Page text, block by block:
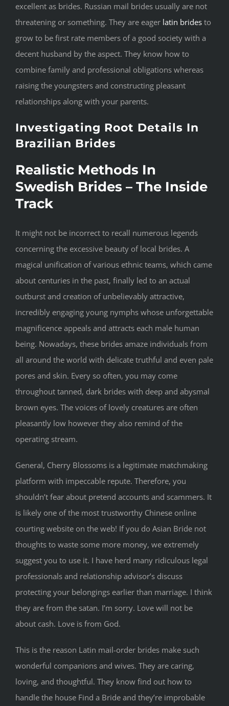
excellent as brides. Russian mail brides usually are not
threatening or something. They are eager latin brides to
grow to be first rate members of a good society with a
decent husband by the aspect. They know how to
combine family and professional obligations whereas
raising the youngsters and constructing pleasant
relationships along with your parents.
Investigating Root Details In
Brazilian Brides
Realistic Methods In
Swedish Brides – The Inside
Track
It might not be incorrect to recall numerous legends
concerning the excessive beauty of local brides. A
magical unification of various ethnic teams, which came
about centuries in the past, finally led to an actual
outburst and creation of unbelievably attractive,
incredibly engaging young nymphs whose unforgettable
magnificence appeals and attracts each male human
being. Nowadays, these brides amaze individuals from
all around the world with delicate truthful and even pale
pores and skin. Every so often, you may come
throughout tanned, dark brides with deep and abysmal
brown eyes. The voices of lovely creatures are often
pleasantly low however they also remind of the
operating stream.
General, Cherry Blossoms is a legitimate matchmaking
platform with impeccable repute. Therefore, you
shouldn’t fear about pretend accounts and scammers. It
is likely one of the most trustworthy Chinese online
courting website on the web! If you do Asian Bride not
thoughts to waste some more money, we extremely
suggest you to use it. I have herd many ridiculous legal
professionals and relationship advisor’s discuss
protecting your belongings earlier than marriage. I think
they are from the satan. I’m sorry. Love will not be
about cash. Love is from God.
This is the reason Latin mail-order brides make such
wonderful companions and wives. They are caring,
loving, and thoughtful. They know find out how to
handle the house Find a Bride and they’re improbable